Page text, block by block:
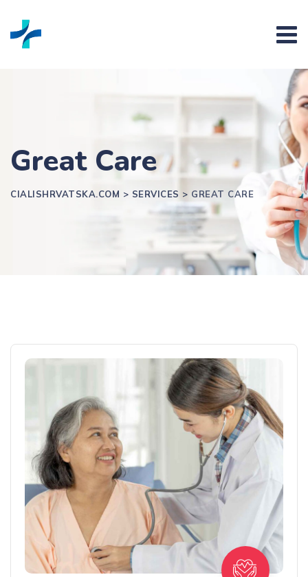
content
Great Care
CIALISHRVATSKA.COM > SERVICES > GREAT CARE